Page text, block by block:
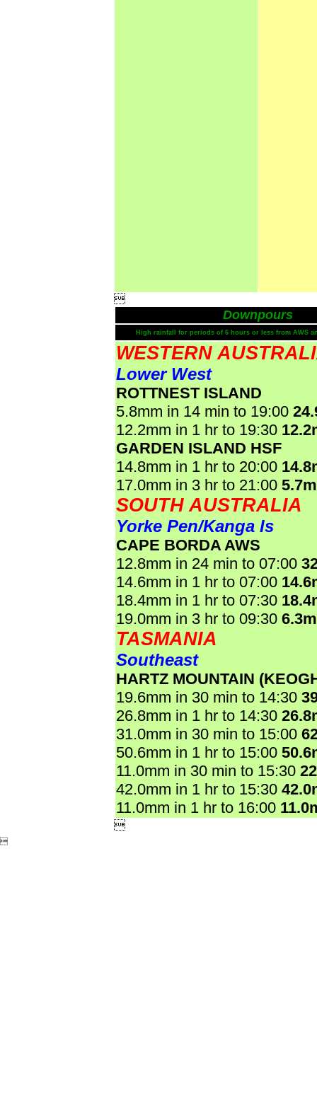

Downpours
High rainfall for periods of 6 hours or less from AWS
WESTERN
Lower West
ROTTNEST ISLAND
5.8mm in 14 min to 19:00
12.2mm in 1 hr to 19:30
GARDEN ISLAND HSF
14.8mm in 1 hr to 20:00
17.0mm in 3 hr to 21:00
SOUTH AUSTRALIA
Yorke Pen/Kanga Is
CAPE BORDA AWS
12.8mm in 24 min to 07:00
14.6mm in 1 hr to 07:00
18.4mm in 1 hr to 07:30
19.0mm in 3 hr to 09:30
TASMANIA
Southeast
HARTZ MOUNTAIN
19.6mm in 30 min to 14:30
26.8mm in 1 hr to 14:30
31.0mm in 30 min to 15:00
50.6mm in 1 hr to 15:00
11.0mm in 30 min to 15:30
42.0mm in 1 hr to 15:30
11.0mm in 1 hr to 16:00

